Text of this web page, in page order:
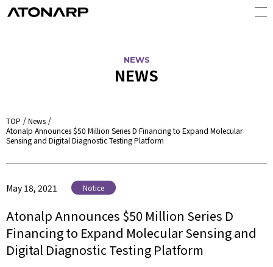
NEWS
NEWS
TOP
News
Atonalp Announces $50 Million Series D Financing to Expand Molecular
Sensing and Digital Diagnostic Testing Platform
May 18, 2021 Notice
Atonalp Announces $50 Million Series D
Financing to Expand Molecular Sensing and
Digital Diagnostic Testing Platform